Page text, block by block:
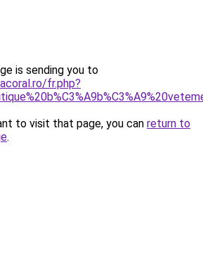
is sending you to
fr.php?
to visit that page, you can return to
.